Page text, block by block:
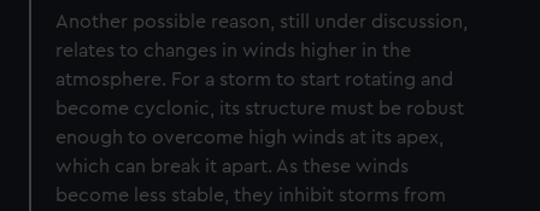
Another possible reason, still under discussion,
relates to changes in winds higher in the
atmosphere. For a storm to start rotating and
become cyclonic, its structure must be robust
enough to overcome high winds at its apex,
which can break it apart. As these winds
become less stable, they inhibit storms from